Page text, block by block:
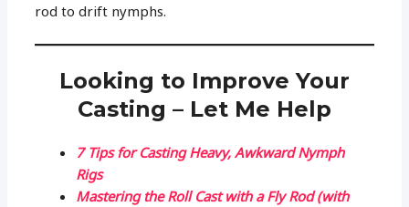
rod to drift nymphs.
Looking to Improve Your
Casting – Let Me Help
7 Tips for Casting Heavy, Awkward Nymph
Rigs
Mastering the Roll Cast with a Fly Rod (with